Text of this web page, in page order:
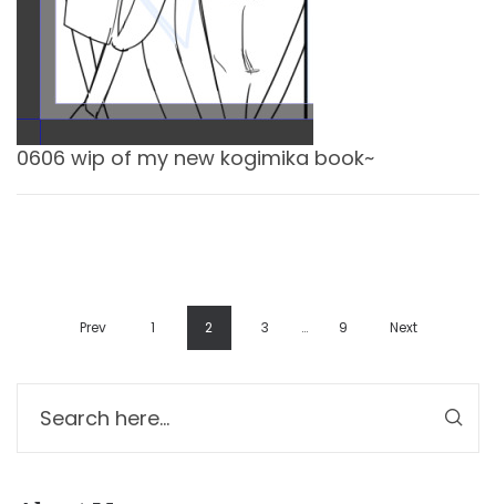
0606 wip of my new kogimika book~
Prev 1 2 3 … 9 Next